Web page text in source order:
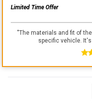
Limited Time Offer
"The materials and fit of
specific vehicle.